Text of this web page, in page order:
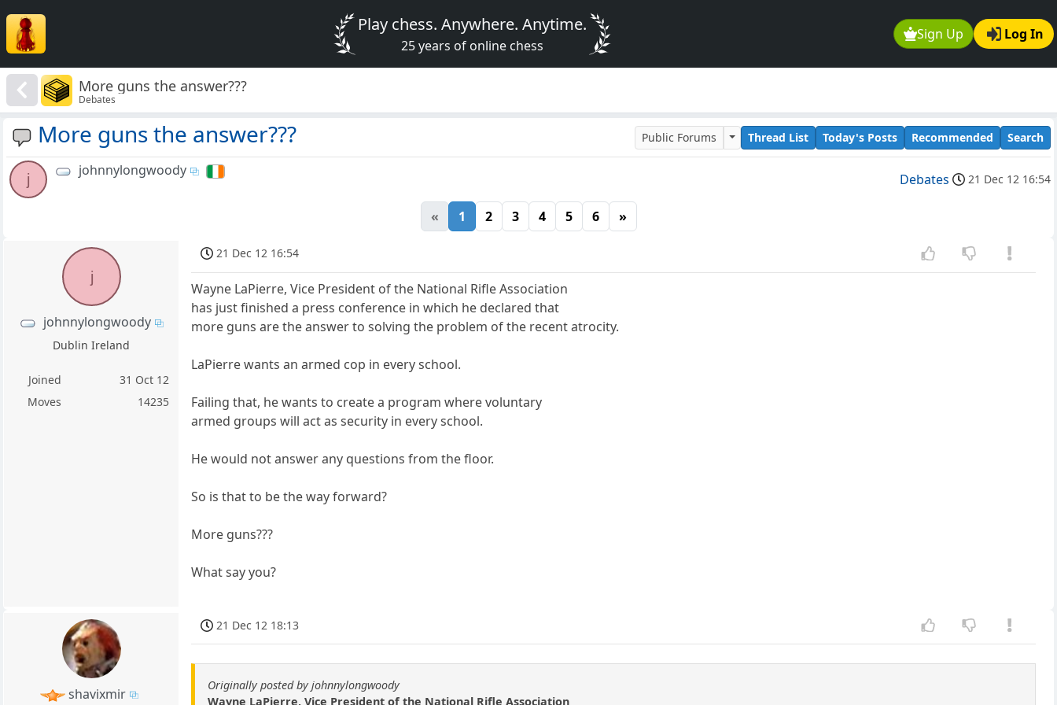
Sign Up Log In
Play chess. Anywhere. Anytime.
25 years of online chess
More guns the answer???
Debates
More guns the answer??? Public Forums Thread List Today's Posts Recommended Search
j
johnnylongwoody
Debates 21 Dec 12 16:54
« 1 2 3 4 5 6 »
j
johnnylongwoody
Dublin Ireland
Joined
31 Oct 12
Moves
14235
21 Dec 12 16:54
Wayne LaPierre, Vice President of the National Rifle Association
has just finished a press conference in which he declared that
more guns are the answer to solving the problem of the recent atrocity.
LaPierre wants an armed cop in every school.
Failing that, he wants to create a program where voluntary
armed groups will act as security in every school.
He would not answer any questions from the floor.
So is that to be the way forward?
More guns???
What say you?
shavixmir
21 Dec 12 18:13
Originally posted by johnnylongwoody
Wayne LaPierre, Vice President of the National Rifle Association